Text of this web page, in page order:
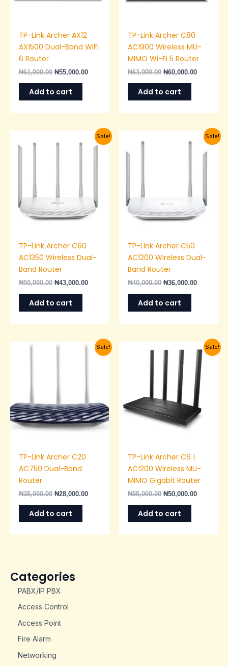
Categories
PABX/IP PBX
Access Control
Access Point
Fire Alarm
Networking
TP-Link Archer AX12
AX1500 Dual-Band WiFi
6 Router
₦61,000.00 ₦55,000.00
Add to cart
TP-Link Archer C80
AC1900 Wireless MU-
MIMO Wi-Fi 5 Router
₦63,000.00 ₦60,000.00
Add to cart
Sale!
TP-Link Archer C60
AC1350 Wireless Dual-
Band Router
₦50,000.00
price
₦43,000.00
Current
price
Add to cart
Sale!
TP-Link Archer C50
AC1200 Wireless Dual-
Band Router
₦40,000.00 ₦36,000.00
Current
price
Add to cart
Sale!
TP-Link Archer C20
AC750 Dual-Band
Router
₦35,000.00
Original
₦28,000.00
Current
price
Add to cart
Sale!
TP-Link Archer C6 |
AC1200 Wireless MU-
MIMO Gigabit Router
₦55,000.00
was:
₦55,000.00.
₦50,000.00
Current
price
is:
Add to cart